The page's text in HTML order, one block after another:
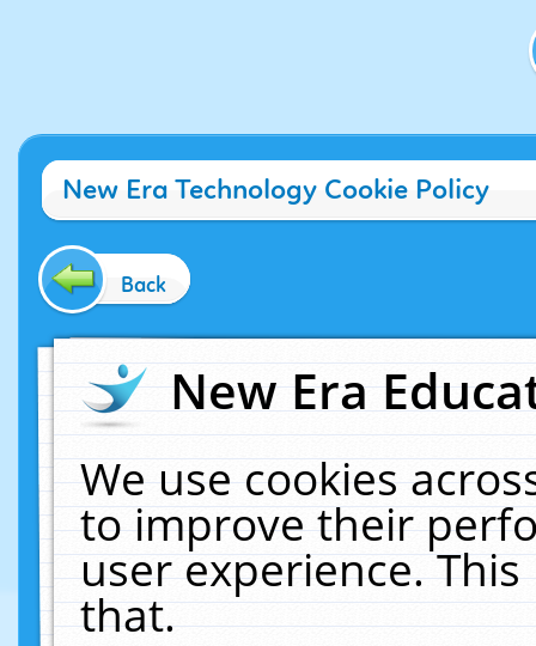
New Era Technology Cookie Policy
Back
New Era
We use cookies
to improve their
user experience.
that.